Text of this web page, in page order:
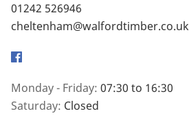
01242 526946
cheltenham@walfordtimber.co.uk
Facebook
Monday - Friday: 07:30 to 16:30
Saturday: Closed